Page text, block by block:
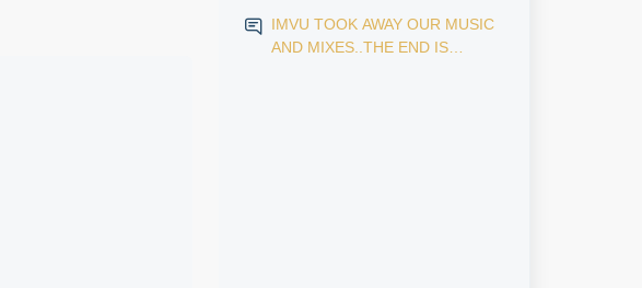
IMVU TOOK AWAY OUR MUSIC
AND MIXES..THE END IS